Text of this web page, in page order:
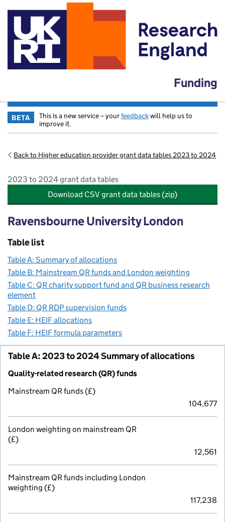
Funding
BETA This is a new service – yourfeedbackwill help us to
improve it.
Back to Higher education provider grant data tables 2023 to 2024
2023 to 2024 grant data tables
Download CSV grant data tables (zip)
Ravensbourne University London
Table list
Table A: Summary of allocations
Table B: Mainstream QR funds and London weighting
Table C: QR charity support fund and QR business research
element
Table D: QR RDP supervision funds
Table E: HEIF allocations
Table F: HEIF formula parameters
Table A: 2023 to 2024 Summary of allocations
Quality-related research (QR) funds
Mainstream QR funds (£)
104,677
London weighting on mainstream QR
(£)
12,561
Mainstream QR funds including London
weighting (£)
117,238